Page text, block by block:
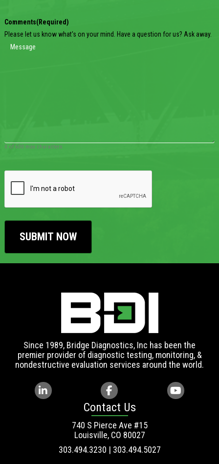
Comments(Required)
Please let us know what's on your mind. Have a question for us? Ask away.
0 of 600 max characters
Since 1989, Bridge Diagnostics, Inc has been the
premier provider of diagnostic testing, monitoring, &
nondestructive evaluation services around the world.
Contact Us
740 S Pierce Ave #15
Louisville, CO 80027
303.494.3230 | 303.494.5027